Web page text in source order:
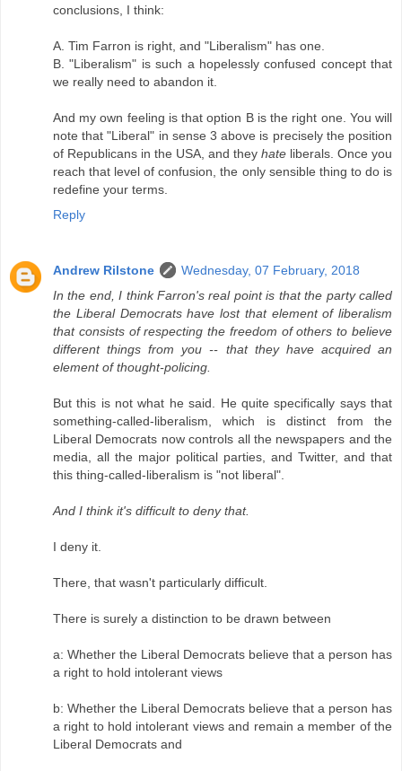
conclusions, I think:
A. Tim Farron is right, and "Liberalism" has one.
B. "Liberalism" is such a hopelessly confused concept that
we really need to abandon it.
And my own feeling is that option B is the right one. You will
note that "Liberal" in sense 3 above is precisely the position
of Republicans in the USA, and they hate liberals. Once you
reach that level of confusion, the only sensible thing to do is
redefine your terms.
Reply
Andrew Rilstone
Wednesday, 07 February, 2018
In the end, I think Farron's real point is that the party called
the Liberal Democrats have lost that element of liberalism
that consists of respecting the freedom of others to believe
different things from you -- that they have acquired an
element of thought-policing.
But this is not what he said. He quite specifically says that
something-called-liberalism, which is distinct from the
Liberal Democrats now controls all the newspapers and the
media, all the major political parties, and Twitter, and that
this thing-called-liberalism is "not liberal".
And I think it's difficult to deny that.
I deny it.
There, that wasn't particularly difficult.
There is surely a distinction to be drawn between
a: Whether the Liberal Democrats believe that a person has
a right to hold intolerant views
b: Whether the Liberal Democrats believe that a person has
a right to hold intolerant views and remain a member of the
Liberal Democrats and